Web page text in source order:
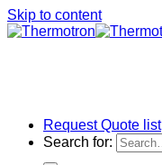
Skip to content
Request Quote list
Search for: